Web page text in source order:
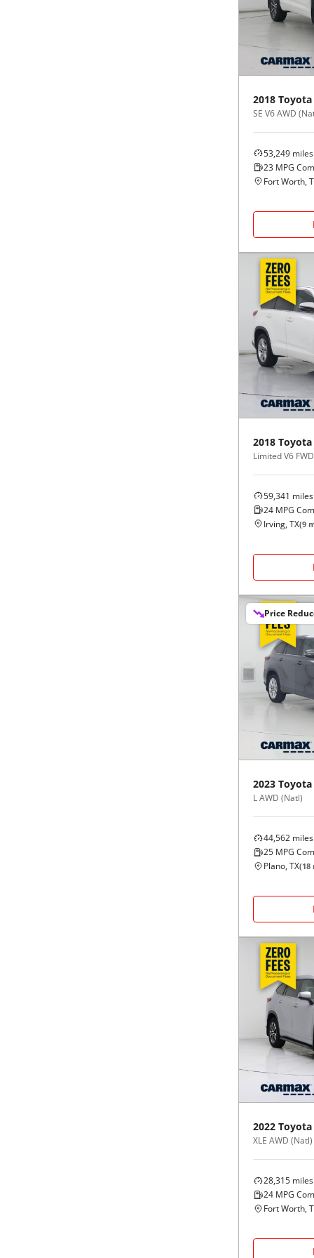
2018 Toyota
SE V6 AWD
53,249 miles
23 MPG
Fort Worth,
2018 Toyota
Limited V6
59,341 miles
24 MPG
Irving, TX(9
Price
2023 Toyota
L AWD (Natl)
44,562 miles
25 MPG
Plano, TX(18
2022 Toyota
XLE AWD (Natl)
28,315 miles
24 MPG
Fort Worth,